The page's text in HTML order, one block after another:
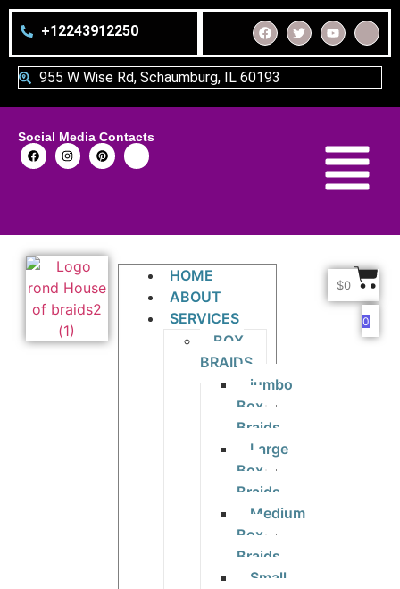
+12243912250
955 W Wise Rd, Schaumburg, IL 60193
Social Media Contacts
HOME
ABOUT
SERVICES
BOX
BRAIDS
jumbo
Box
Braids
Large
Box
Braids
Medium
Box
Braids
Small
$0
0